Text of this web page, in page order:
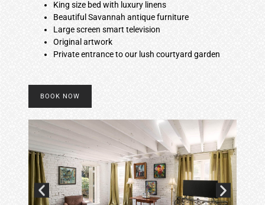
King size bed with luxury linens
Beautiful Savannah antique furniture
Large screen smart television
Original artwork
Private entrance to our lush courtyard garden
BOOK NOW